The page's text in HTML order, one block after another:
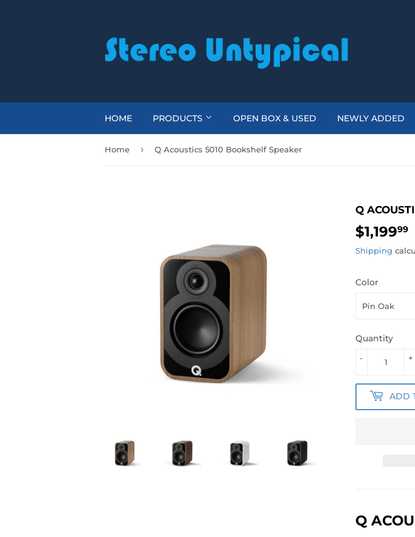
HOME PRODUCTS OPEN BOX & USED NEWLY ADDED
Home › Q Acoustics 5010 Bookshelf Speaker
Q
$1,19999
Shipping
Color
Quantity
+
-
ADD
Q